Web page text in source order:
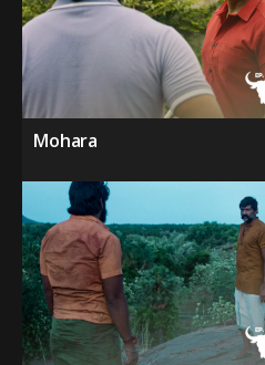
Mohara